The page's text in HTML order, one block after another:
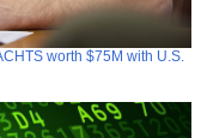
worth $75M with U.S.